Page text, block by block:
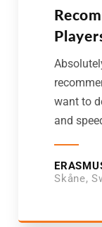
want to
and
Skåne,